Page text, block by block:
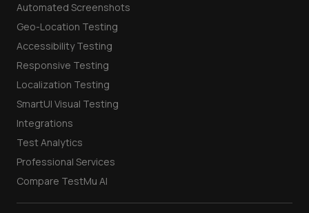
Automated Screenshots
Geo-Location Testing
Accessibility Testing
Responsive Testing
Localization Testing
SmartUI Visual Testing
Integrations
Test Analytics
Professional Services
Compare TestMu AI